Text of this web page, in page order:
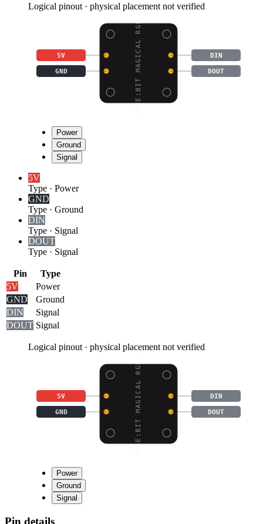
Logical pinout · physical placement not verified
CUBE:BIT MAGICAL RGB C
5V DIN
GND DOUT
Power
Ground
Signal
5V
Type · Power
GND
Type · Ground
DIN
Type · Signal
DOUT
Type · Signal
Pin
Type
5V
Power
GND
Ground
DIN
Signal
DOUT Signal
Logical pinout · physical placement not verified
CUBE:BIT MAGICAL RGB C
5V DIN
GND DOUT
Power
Ground
Signal
Pin details